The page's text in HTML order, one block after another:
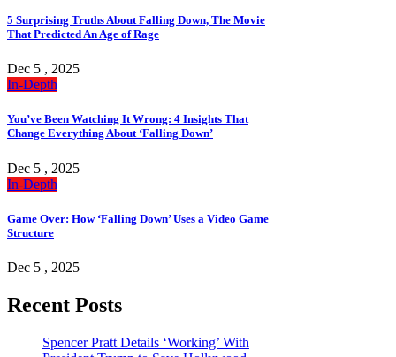
5 Surprising Truths About Falling Down, The Movie
That Predicted An Age of Rage
Dec 5 , 2025
In-Depth
You’ve Been Watching It Wrong: 4 Insights That
Change Everything About ‘Falling Down’
Dec 5 , 2025
In-Depth
Game Over: How ‘Falling Down’ Uses a Video Game
Structure
Dec 5 , 2025
Recent Posts
Spencer Pratt Details ‘Working’ With